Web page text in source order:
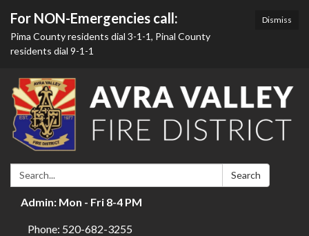
Dismiss
For NON-Emergencies call:
Pima County residents dial 3-1-1, Pinal County
residents dial 9-1-1
Search: Search
Admin: Mon - Fri 8-4 PM
Phone: 520-682-3255